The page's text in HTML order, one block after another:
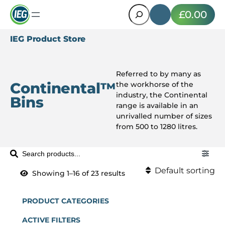
Search £0.00
IEG Product Store
Continental™
Bins
Referred to by many as
the workhorse of the
industry, the Continental
range is available in an
unrivalled number of sizes
from 500 to 1280 litres.
S
Showing 1–16 of 23 results
Default sorting
PRODUCT CATEGORIES
ACTIVE FILTERS